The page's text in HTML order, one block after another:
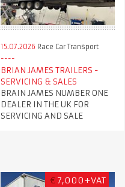
15.07.2026 Race Car Transport
BRIAN JAMES TRAILERS -
SERVICING & SALES
BRAIN JAMES NUMBER ONE
DEALER IN THE UK FOR
SERVICING AND SALE
€ 7,000+VAT